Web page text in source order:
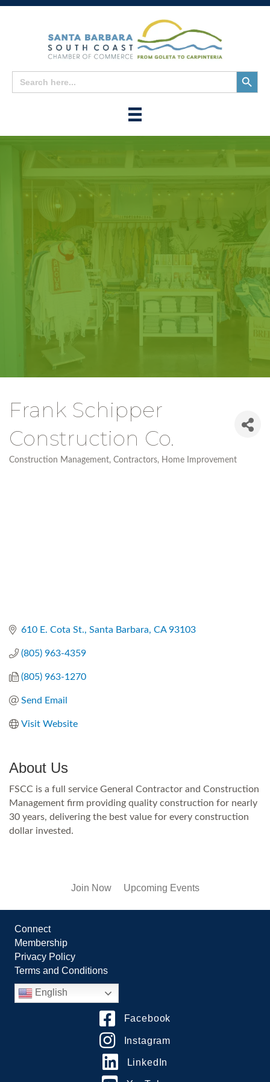
Search
for:
Search
Button
Frank Schipper
Construction Co.
Construction Management Contractors Home Improvement
610 E. Cota St. Santa Barbara CA 93103
(805) 963-4359
(805) 963-1270
Send Email
Visit Website
About Us
FSCC is a full service General Contractor and Construction
Management firm providing quality construction for nearly
30 years, delivering the best value for every construction
dollar invested.
Join Now Upcoming Events
Connect
Membership
Privacy Policy
Terms and Conditions
English
Facebook
Instagram
LinkedIn